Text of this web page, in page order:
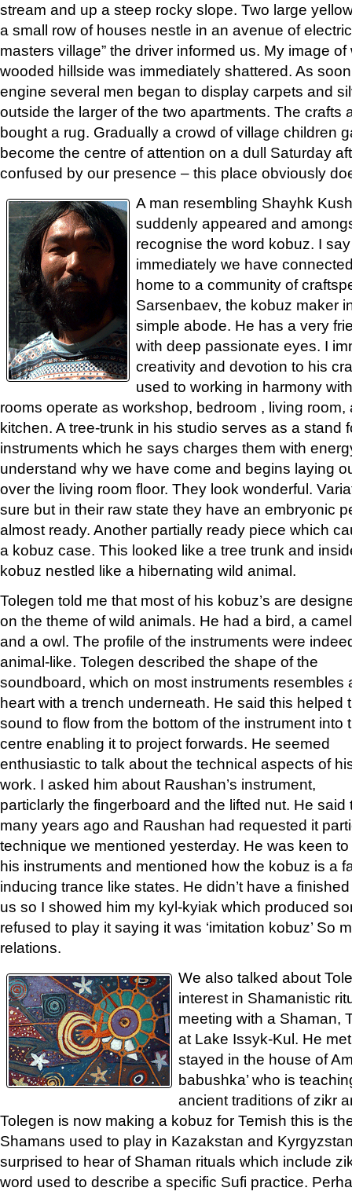
stream and up a steep rocky slope. Two large
a small row of houses nestle in an avenue of
masters village” the driver informed us. My image
wooded hillside was immediately shattered. As
engine several men began to display carpets and
outside the larger of the two apartments. The crafts
bought a rug. Gradually a crowd of village children
become the centre of attention on a dull Saturday
confused by our presence – this place obviously
A man resembling Shayhk
suddenly appeared and
recognise the word kobuz. I
immediately we have
home to a community of
Sarsenbaev, the kobuz maker
simple abode. He has a very
with deep passionate eyes. I
creativity and devotion to his
used to working in harmony
rooms operate as workshop, bedroom , living room,
kitchen. A tree-trunk in his studio serves as a stand
instruments which he says charges them with
understand why we have come and begins laying
over the living room floor. They look wonderful.
sure but in their raw state they have an embryonic
almost ready. Another partially ready piece which
a kobuz case. This looked like a tree trunk and
kobuz nestled like a hibernating wild animal.
Tolegen told me that most of his kobuz’s are
on the theme of wild animals. He had a bird, a camel
and a owl. The profile of the instruments were
animal-like. Tolegen described the shape of the
soundboard, which on most instruments resembles
heart with a trench underneath. He said this helped
sound to flow from the bottom of the instrument into
centre enabling it to project forwards. He seemed
enthusiastic to talk about the technical aspects of
work. I asked him about Raushan’s instrument,
particlarly the fingerboard and the lifted nut. He
many years ago and Raushan had requested it
technique we mentioned yesterday. He was keen
his instruments and mentioned how the kobuz is a
inducing trance like states. He didn’t have a
us so I showed him my kyl-kyiak which produced
refused to play it saying it was ‘imitation kobuz’ So
relations.
We also talked about
interest in Shamanistic
meeting with a Shaman,
at Lake Issyk-Kul. He
stayed in the house of
babushka’ who is
ancient traditions of zikr
Tolegen is now making a kobuz for Temish this is
Shamans used to play in Kazakstan and
surprised to hear of Shaman rituals which include
word used to describe a specific Sufi practice.